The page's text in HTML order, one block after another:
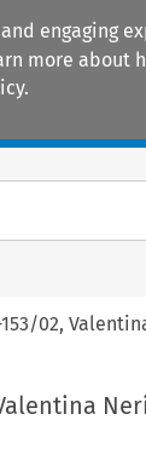
engaging
more about
153/02,